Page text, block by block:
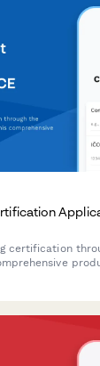
certification